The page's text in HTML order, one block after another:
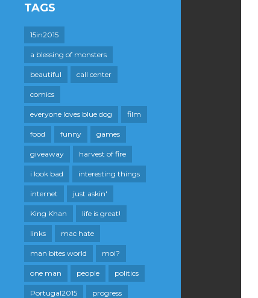
TAGS
15in2015
a blessing of monsters
beautiful call center
comics
everyone loves blue dog film
food funny games
giveaway harvest of fire
i look bad interesting things
internet just askin'
King Khan life is great!
links mac hate
man bites world moi?
one man people politics
Portugal2015 progress